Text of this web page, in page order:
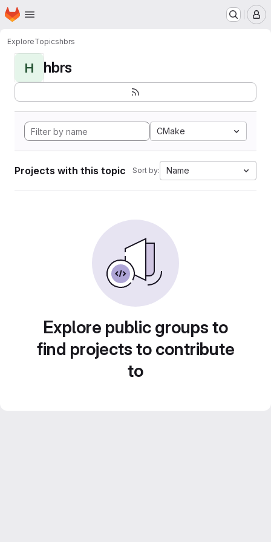
Skip to main content
Homepage
ExploreTopicshbrs
H hbrs
CMake
Projects with this topic Sort by: Name
Explore public groups to
find projects to contribute
to